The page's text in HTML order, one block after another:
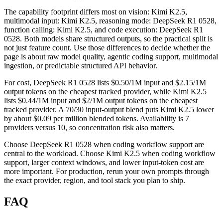
The capability footprint differs most on vision: Kimi K2.5,
multimodal input: Kimi K2.5, reasoning mode: DeepSeek R1 0528,
function calling: Kimi K2.5, and code execution: DeepSeek R1
0528. Both models share structured outputs, so the practical split is
not just feature count. Use those differences to decide whether the
page is about raw model quality, agentic coding support, multimodal
ingestion, or predictable structured API behavior.
For cost, DeepSeek R1 0528 lists $0.50/1M input and $2.15/1M
output tokens on the cheapest tracked provider, while Kimi K2.5
lists $0.44/1M input and $2/1M output tokens on the cheapest
tracked provider. A 70/30 input-output blend puts Kimi K2.5 lower
by about $0.09 per million blended tokens. Availability is 7
providers versus 10, so concentration risk also matters.
Choose DeepSeek R1 0528 when coding workflow support are
central to the workload. Choose Kimi K2.5 when coding workflow
support, larger context windows, and lower input-token cost are
more important. For production, rerun your own prompts through
the exact provider, region, and tool stack you plan to ship.
FAQ